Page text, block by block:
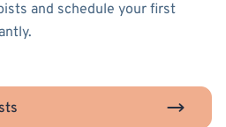
and schedule your first